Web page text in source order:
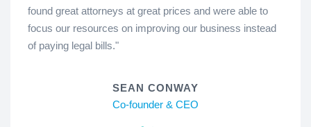
found great attorneys at great prices and were able to
focus our resources on improving our business instead
of paying legal bills."
SEAN CONWAY
Co-founder & CEO